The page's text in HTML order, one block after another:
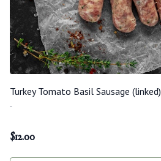
Turkey Tomato Basil Sausage (linked)
-
$12.00